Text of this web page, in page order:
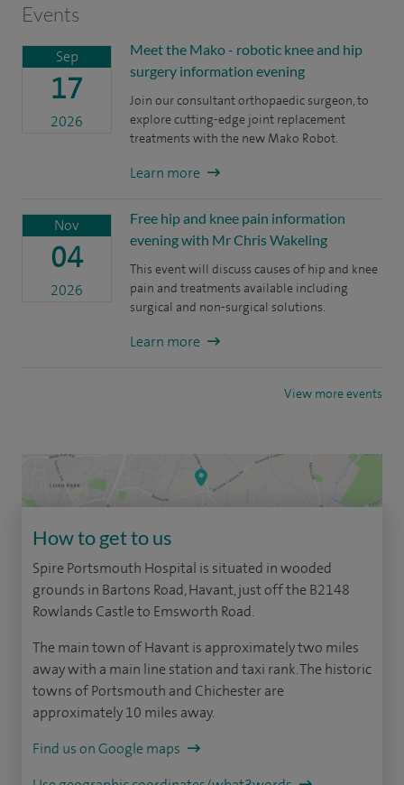
Events
Sep
17
2026
Meet the Mako - robotic knee and hip
surgery information evening
Join our consultant orthopaedic surgeon, to
explore cutting-edge joint replacement
treatments with the new Mako Robot.
Learn more
Nov
04
2026
Free hip and knee pain information
evening with Mr Chris Wakeling
This event will discuss causes of hip and knee
pain and treatments available including
surgical and non-surgical solutions.
Learn more
View more events
How to get to us
Spire Portsmouth Hospital is situated in wooded
grounds in Bartons Road, Havant, just off the B2148
Rowlands Castle to Emsworth Road.
The main town of Havant is approximately two miles
away with a main line station and taxi rank. The historic
towns of Portsmouth and Chichester are
approximately 10 miles away.
Find us on Google maps